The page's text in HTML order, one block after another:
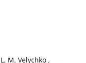
M. Velychko ,